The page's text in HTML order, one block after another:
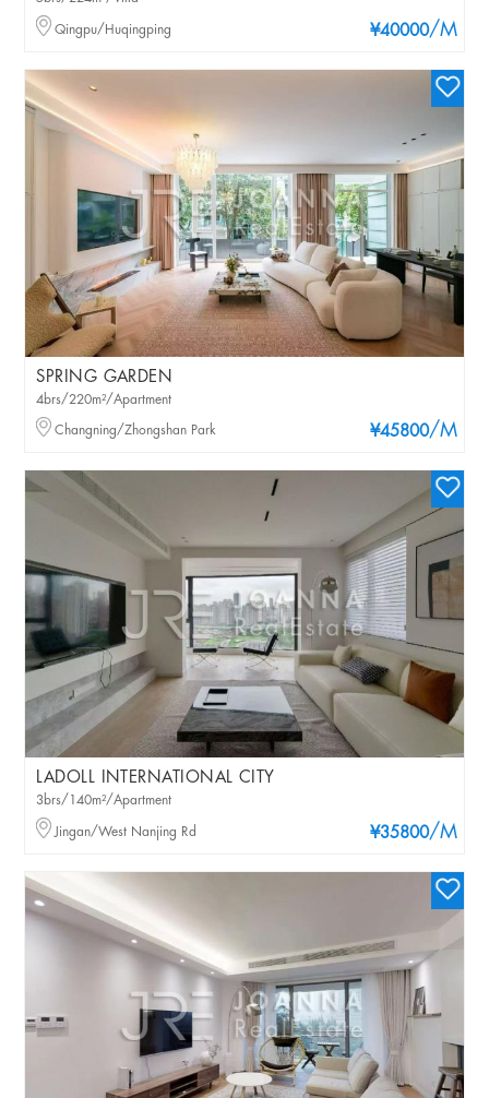
¥40000/M
Qingpu/Huqingping
SPRING GARDEN
¥45800/M
4brs/220m²/Apartment
Changning/Zhongshan Park
LADOLL INTERNATIONAL CITY
¥35800/M
3brs/140m²/Apartment
Jingan/West Nanjing Rd